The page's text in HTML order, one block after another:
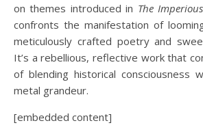
on themes introduced in The
confronts the manifestation of
meticulously crafted poetry and
It’s a rebellious, reflective work that
of blending historical consciousness
metal grandeur.
[embedded content]